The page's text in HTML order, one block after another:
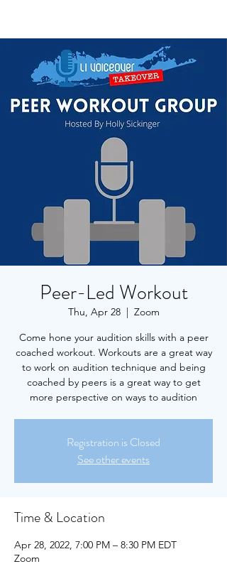
Peer-Led Workout
Thu, Apr 28
  |
Zoom
Come hone your audition skills with a peer
coached workout. Workouts are a great way
to work on audition technique and being
coached by peers is a great way to get
more perspective on ways to audition
Registration is Closed
See other events
Time & Location
Apr 28, 2022, 7:00 PM – 8:30 PM EDT
Zoom